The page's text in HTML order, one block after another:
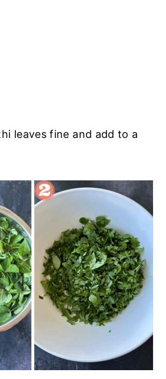
leaves fine and add to a